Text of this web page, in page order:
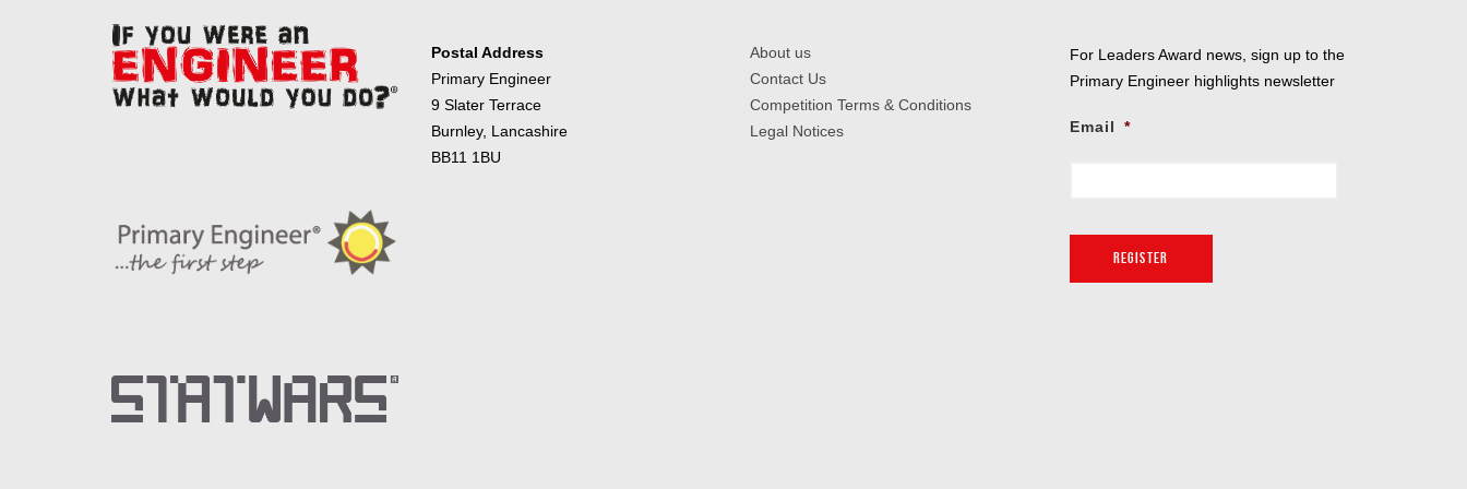
Postal Address
Primary Engineer
9 Slater Terrace
Burnley, Lancashire
BB11 1BU
About us
Contact Us
Competition Terms & Conditions
Legal Notices
For Leaders Award news, sign up to the
Primary Engineer highlights newsletter
Email *